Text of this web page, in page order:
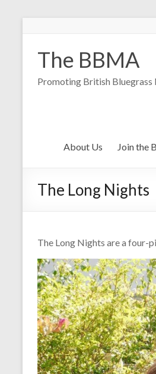
The BBMA
Promoting British Bluegrass
About Us Join the
The Long Nights
The Long Nights are a four-